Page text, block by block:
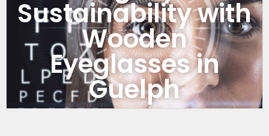
Sustainability with
Wooden
Eyeglasses in
Guelph